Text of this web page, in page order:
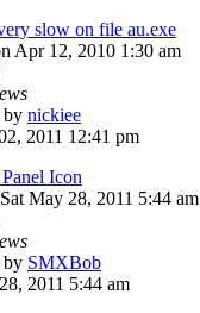
slow on file au.exe
Apr 12, 2010 1:30 am
by nickiee
2011 12:41 pm
Icon
May 28, 2011 5:44 am
by SMXBob
2011 5:44 am